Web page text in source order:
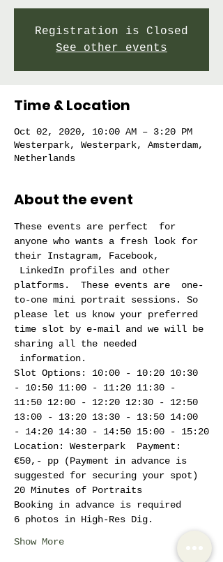
Registration is Closed
See other events
Time & Location
Oct 02, 2020, 10:00 AM – 3:20 PM
Westerpark, Westerpark, Amsterdam,
Netherlands
About the event
These events are perfect  for
anyone who wants a fresh look for
their Instagram, Facebook,
LinkedIn profiles and other
platforms.  These events are  one-
to-one mini portrait sessions. So
please let us know your preferred
time slot by e-mail and we will be
sharing all the needed
information.
Slot Options: 10:00 - 10:20 10:30
- 10:50 11:00 - 11:20 11:30 -
11:50 12:00 - 12:20 12:30 - 12:50
13:00 - 13:20 13:30 - 13:50 14:00
- 14:20 14:30 - 14:50 15:00 - 15:20
Location: Westerpark  Payment:
€50,- pp (Payment in advance is
suggested for securing your spot)
20 Minutes of Portraits
Booking in advance is required
6 photos in High-Res Dig.
Show More